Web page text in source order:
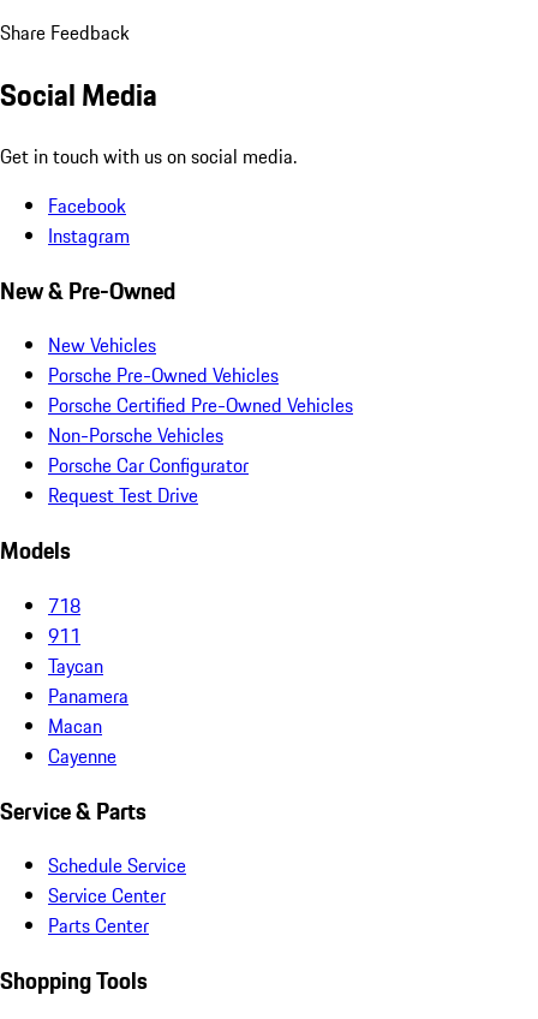
Share Feedback
Social Media
Get in touch with us on social media.
Facebook
Instagram
New & Pre-Owned
New Vehicles
Porsche Pre-Owned Vehicles
Porsche Certified Pre-Owned Vehicles
Non-Porsche Vehicles
Porsche Car Configurator
Request Test Drive
Models
718
911
Taycan
Panamera
Macan
Cayenne
Service & Parts
Schedule Service
Service Center
Parts Center
Shopping Tools